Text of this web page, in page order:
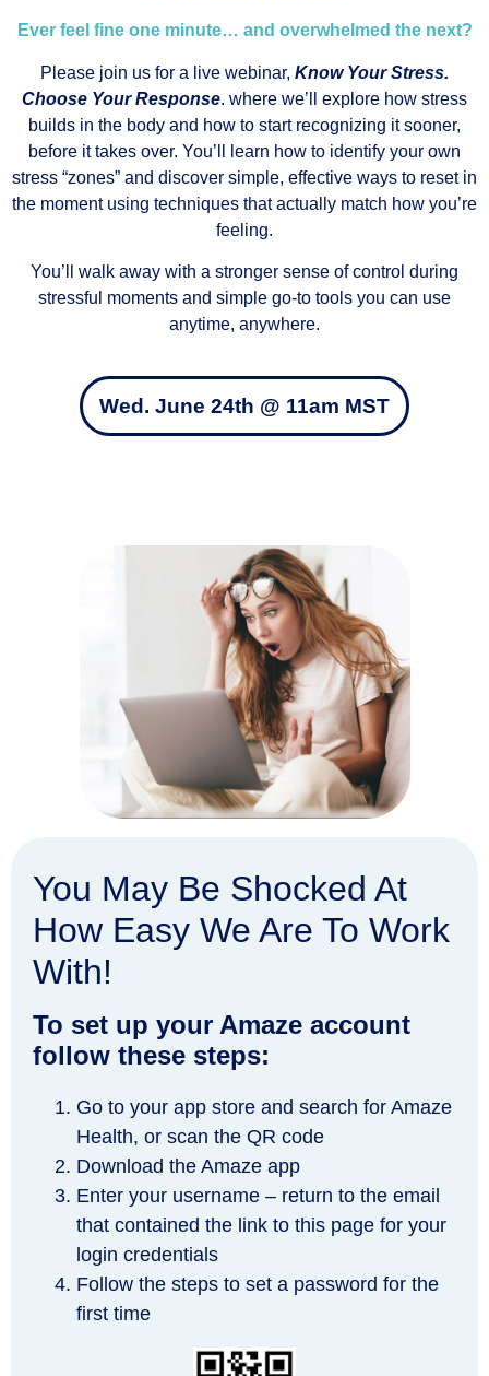
Ever feel fine one minute… and overwhelmed the next?
Please join us for a live webinar, Know Your Stress.
Choose Your Response. where we’ll explore how stress
builds in the body and how to start recognizing it sooner,
before it takes over. You’ll learn how to identify your own
stress “zones” and discover simple, effective ways to reset in
the moment using techniques that actually match how you’re
feeling.
You’ll walk away with a stronger sense of control during
stressful moments and simple go‑to tools you can use
anytime, anywhere.
Wed. June 24th @ 11am MST
You May Be Shocked At
How Easy We Are To Work
With!
To set up your Amaze account
follow these steps:
Go to your app store and search for Amaze
Health, or scan the QR code
Download the Amaze app
Enter your username – return to the email
that contained the link to this page for your
login credentials
Follow the steps to set a password for the
first time